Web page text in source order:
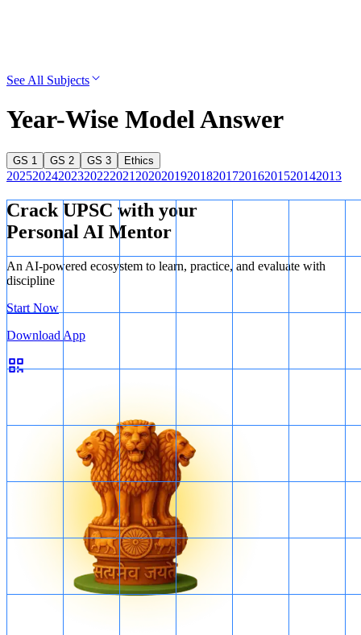
See All Subjects
Year-Wise Model Answer
GS 1 GS 2 GS 3 Ethics
20252024202320222021 20202019201820172016201520142013
Crack UPSC with your
Personal AI Mentor
An AI-powered ecosystem to learn, practice, and evaluate with
discipline
Start Now
Download App